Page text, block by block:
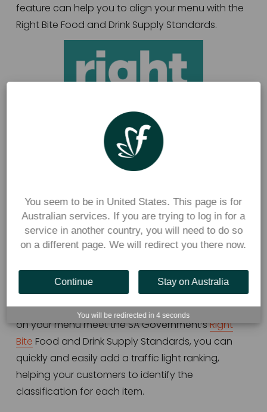
feature can help you to align your menu with the
Right Bite Food and Drink Supply Standards.
SA Government
Flexischools canteens in South Australia can use
Flexischools’ in-built traffic light function to ensure
their menus appropriately categorise foods as
Once you have found out if the food and drinks
on your menu meet the SA Government’s Right
Bite Food and Drink Supply Standards, you can
quickly and easily add a traffic light ranking,
helping your customers to identify the
classification for each item.
You seem to be in United States. This page is for
Australian services. If you are trying to log in for a
service in another country, you will need to do so
on a different page. We will redirect you there now.
Continue Stay on Australia
You will be redirected in4 seconds